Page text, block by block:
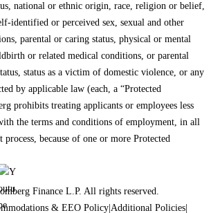
national or ethnic origin, race, religion or belief,
identified or perceived sex, sexual and other
parental or caring status, physical or mental
or related medical conditions, or parental
status as a victim of domestic violence, or any
by applicable law (each, a “Protected
prohibits treating applicants or employees less
the terms and conditions of employment, in all
process, because of one or more Protected
Finance L.P. All rights reserved.
& EEO Policy Additional Policies